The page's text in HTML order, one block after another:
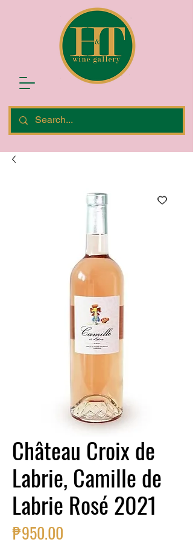
Château Croix de
Labrie, Camille de
Labrie Rosé 2021
₱950.00